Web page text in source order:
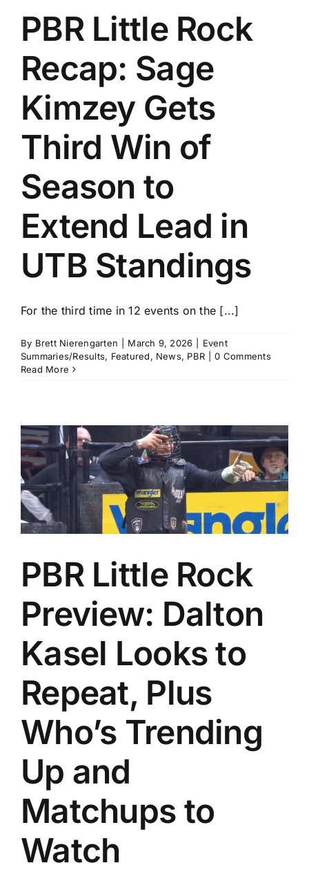
PBR Little Rock
Recap: Sage
Kimzey Gets
Third Win of
Season to
Extend Lead in
UTB Standings
For the third time in 12 events on the [...]
By Brett Nierengarten March 9, 2026
Event
Summaries/Results, Featured, News, PBR
0 Comments
Read More
PBR Little Rock
Preview: Dalton
Kasel Looks to
Repeat, Plus
Who’s Trending
Up and
Matchups to
Watch